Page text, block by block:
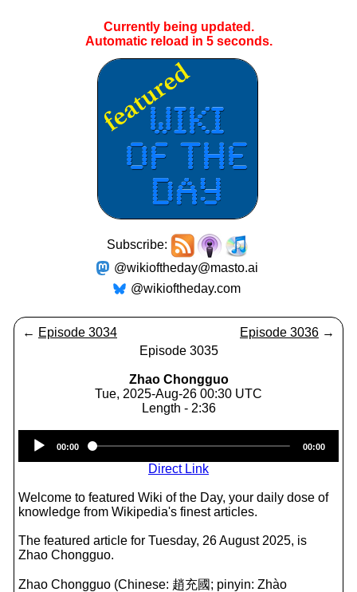
Currently being updated.
Automatic reload in 5seconds.
Subscribe:
@wikioftheday@masto.ai
@wikioftheday.com
← Episode 3034 Episode 3036 →
Episode 3035
Zhao Chongguo
Tue, 2025-Aug-26 00:30 UTC
Length - 2:36
Player
00:00 00:00
Direct Link
Welcome to featured Wiki of the Day, your daily dose of
knowledge from Wikipedia's finest articles.
The featured article for Tuesday, 26 August 2025, is
Zhao Chongguo.
Zhao Chongguo (Chinese: 趙充國; pinyin: Zhào